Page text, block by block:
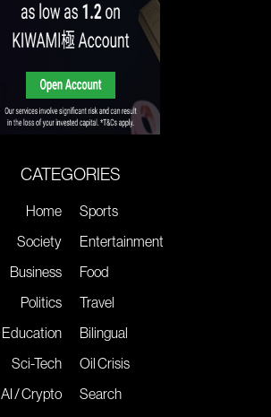
CATEGORIES
Home
Society
Business
Politics
Education
Sci-Tech
AI / Crypto
Sports
Entertainment
Food
Travel
Bilingual
Oil Crisis
Search